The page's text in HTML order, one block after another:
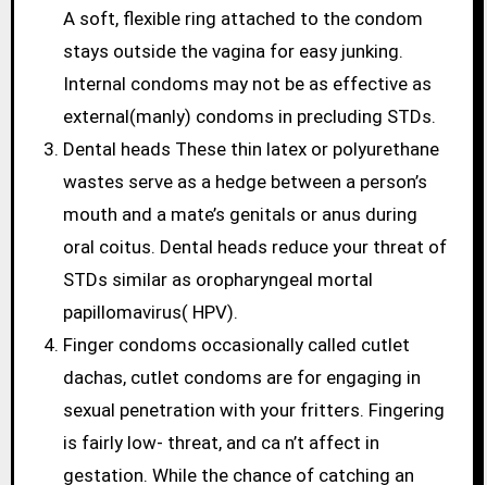
A soft, flexible ring attached to the condom
stays outside the vagina for easy junking.
Internal condoms may not be as effective as
external(manly) condoms in precluding STDs.
Dental heads These thin latex or polyurethane
wastes serve as a hedge between a person’s
mouth and a mate’s genitals or anus during
oral coitus. Dental heads reduce your threat of
STDs similar as oropharyngeal mortal
papillomavirus( HPV).
Finger condoms occasionally called cutlet
dachas, cutlet condoms are for engaging in
sexual penetration with your fritters. Fingering
is fairly low- threat, and ca n’t affect in
gestation. While the chance of catching an